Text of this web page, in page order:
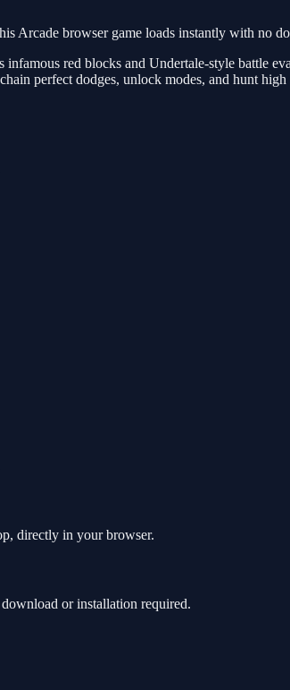
Arcade browser game loads instantly with no
red blocks and Undertale-style battle
perfect dodges, unlock modes, and hunt
directly in your browser.
or installation required.